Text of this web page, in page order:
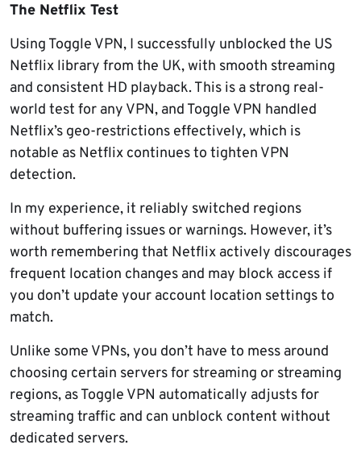
The Netflix Test
Using Toggle VPN, I successfully unblocked the US
Netflix library from the UK, with smooth streaming
and consistent HD playback. This is a strong real-
world test for any VPN, and Toggle VPN handled
Netflix’s geo-restrictions effectively, which is
notable as Netflix continues to tighten VPN
detection.
In my experience, it reliably switched regions
without buffering issues or warnings. However, it’s
worth remembering that Netflix actively discourages
frequent location changes and may block access if
you don’t update your account location settings to
match.
Unlike some VPNs, you don’t have to mess around
choosing certain servers for streaming or streaming
regions, as Toggle VPN automatically adjusts for
streaming traffic and can unblock content without
dedicated servers.